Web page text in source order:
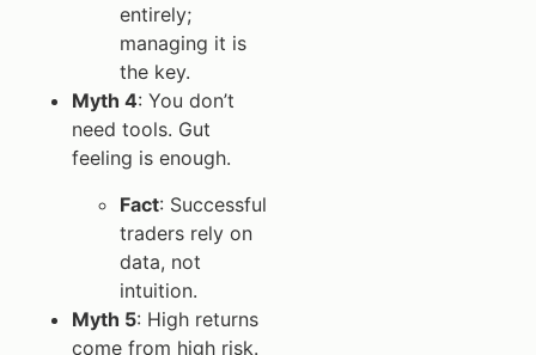
entirely;
managing it is
the key.
Myth 4: You don’t
need tools. Gut
feeling is enough.
Fact: Successful
traders rely on
data, not
intuition.
Myth 5: High returns
come from high risk.